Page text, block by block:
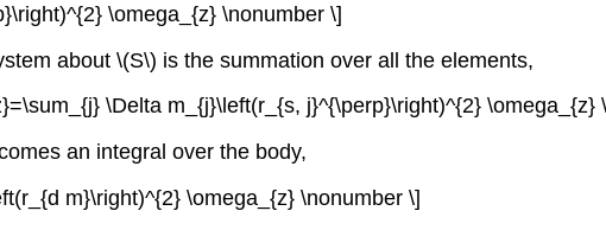
\omega_{z} \nonumber \]
about \(S\) is the summation over all the elements,
\Delta m_{j}\left(r_{s, j}^{\perp}\right)^{2} \omega_{z}
an integral over the body,
m}\right)^{2} \omega_{z} \nonumber \]